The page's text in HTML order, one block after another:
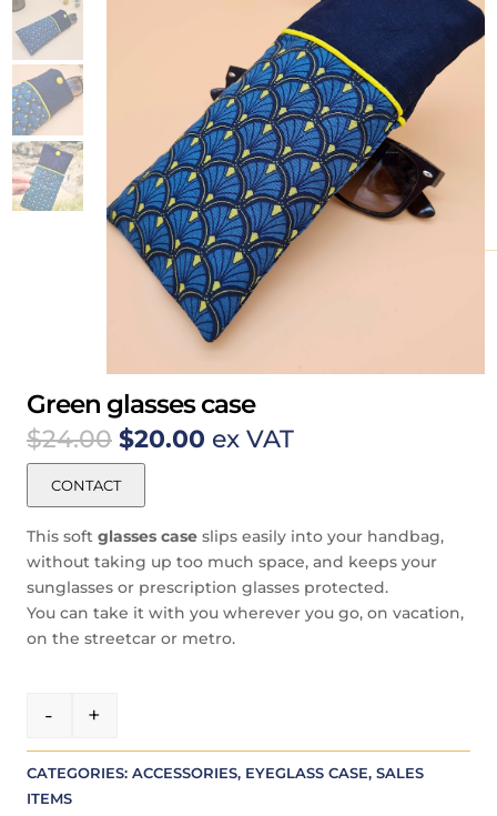
Green glasses case
$24.00 Original
price
was:
$24.00.
$20.00Current
ex VAT
CONTACT
This soft glasses caseslips easily into your handbag,
without taking up too much space, and keeps your
sunglasses or prescription glasses protected.
You can take it with you wherever you go, on vacation,
on the streetcar or metro.
Green glasses case quantity
- +
t
e
r
CATEGORIES: ACCESSORIES, EYEGLASS CASE, SALES
ITEMS